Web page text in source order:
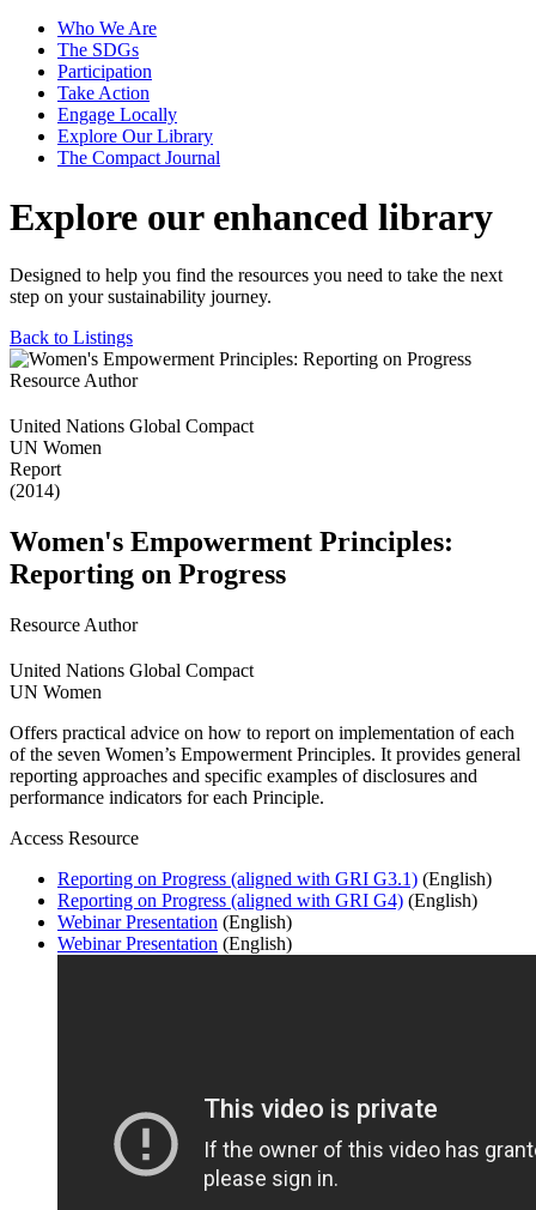
Who We Are
The SDGs
Participation
Take Action
Engage Locally
Explore Our Library
The Compact Journal
Explore our enhanced library
Designed to help you find the resources you need to take the next
step on your sustainability journey.
Back to Listings
Resource Author
United Nations Global Compact
UN Women
Report
(2014)
Women's Empowerment Principles:
Reporting on Progress
Resource Author
United Nations Global Compact
UN Women
Offers practical advice on how to report on implementation of each
of the seven Women’s Empowerment Principles. It provides general
reporting approaches and specific examples of disclosures and
performance indicators for each Principle.
Access Resource
Reporting on Progress (aligned with GRI G3.1) (English)
Reporting on Progress (aligned with GRI G4) (English)
Webinar Presentation (English)
Webinar Presentation (English)